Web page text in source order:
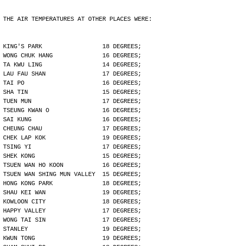
THE AIR TEMPERATURES AT OTHER PLACES WERE:
KING'S PARK                 18 DEGREES;
WONG CHUK HANG              16 DEGREES;
TA KWU LING                 14 DEGREES;
LAU FAU SHAN                17 DEGREES;
TAI PO                      16 DEGREES;
SHA TIN                     15 DEGREES;
TUEN MUN                    17 DEGREES;
TSEUNG KWAN O               16 DEGREES;
SAI KUNG                    16 DEGREES;
CHEUNG CHAU                 17 DEGREES;
CHEK LAP KOK                19 DEGREES;
TSING YI                    17 DEGREES;
SHEK KONG                   15 DEGREES;
TSUEN WAN HO KOON           16 DEGREES;
TSUEN WAN SHING MUN VALLEY  15 DEGREES;
HONG KONG PARK              18 DEGREES;
SHAU KEI WAN                19 DEGREES;
KOWLOON CITY                18 DEGREES;
HAPPY VALLEY                17 DEGREES;
WONG TAI SIN                17 DEGREES;
STANLEY                     19 DEGREES;
KWUN TONG                   19 DEGREES;